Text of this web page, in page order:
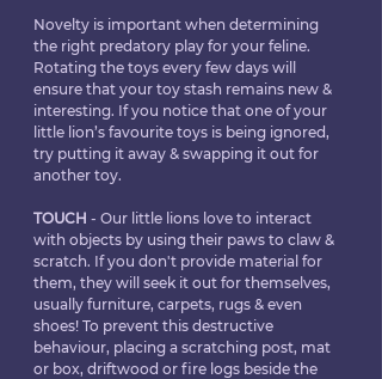
Novelty is important when determining
the right predatory play for your feline.
Rotating the toys every few days will
ensure that your toy stash remains new &
interesting. If you notice that one of your
little lion’s favourite toys is being ignored,
try putting it away & swapping it out for
another toy.
TOUCH - Our little lions love to interact
with objects by using their paws to claw &
scratch. If you don't provide material for
them, they will seek it out for themselves,
usually furniture, carpets, rugs & even
shoes! To prevent this destructive
behaviour, placing a scratching post, mat
or box, driftwood or fire logs beside the